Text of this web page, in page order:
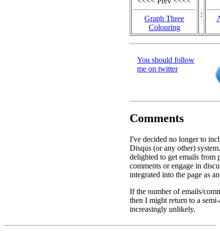
Graph Three
Colouring
:
You should follow
me on twitter
Comments
I've decided no longer to
Disqus (or any other)
delighted to get emails from
comments or engage in
integrated into the page as
If the number of emails/
then I might return to a
increasingly unlikely.